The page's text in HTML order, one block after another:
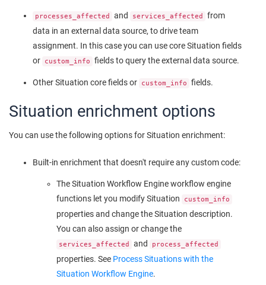
processes_affected and services_affected
from
data in an external data source, to drive team
assignment. In this case you can use core Situation fields
or
custom_info fields to query the external data source.
Other Situation core fields or custom_info fields.
Situation enrichment options
You can use the following options for Situation enrichment:
Built-in enrichment that doesn't require any custom code:
The Situation Workflow Engine workflow engine
functions let you modify Situation
custom_info
properties and change the Situation description.
You can also assign or change the
services_affected and process_affected
properties. See Process Situations with the
Situation Workflow Engine.